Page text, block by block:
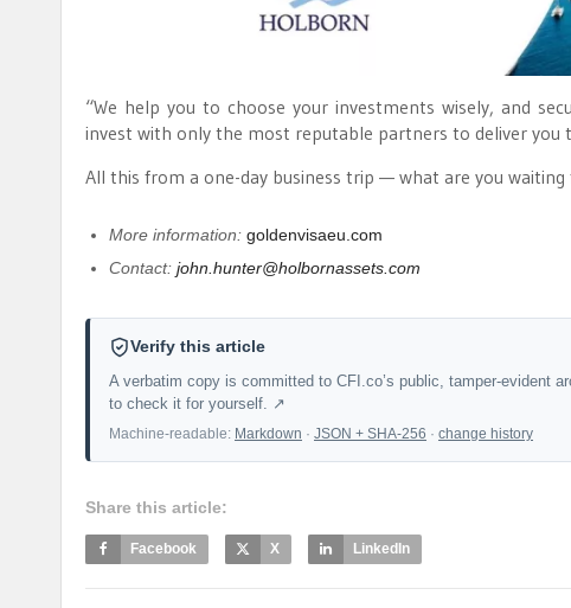
“We help you to choose your investments wisely, and
invest with only the most reputable partners to deliver
All this from a one-day business trip — what are you
More information: goldenvisaeu.com
Contact: john.hunter@holbornassets.com
Verify this article
A verbatim copy is committed to CFI.co’s public, tamper-
to check it for yourself. ↗
Machine-readable: Markdown · JSON + SHA-256 · change history
Share this article:
Facebook X LinkedIn